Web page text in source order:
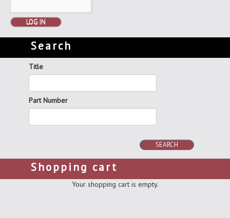
LOG IN
Search
Title
Part Number
SEARCH
Shopping cart
Your shopping cart is empty.